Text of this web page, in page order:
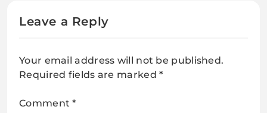
Leave a Reply
Your email address will not be published.
Required fields are marked*
Comment*